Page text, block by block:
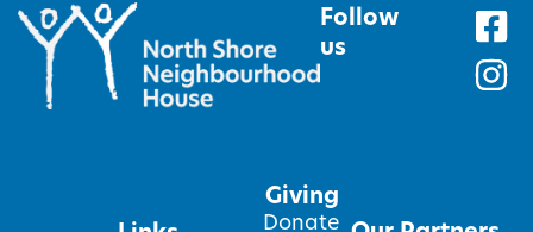
Follow
us
Giving
Donate